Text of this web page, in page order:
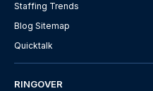
Staffing Trends
Blog Sitemap
Quicktalk
RINGOVER